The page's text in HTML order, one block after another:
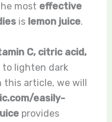
most effective
is lemon juice.
C, citric acid,
to lighten dark
this article, we will
easily-
provides